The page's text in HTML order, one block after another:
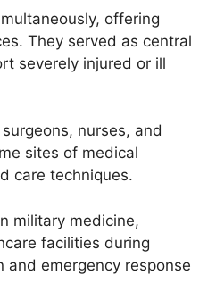
offering
They served as central
severely injured or ill
nurses, and
sites of medical
care techniques.
military medicine,
facilities during
emergency response